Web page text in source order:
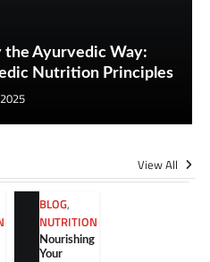
the Ayurvedic Way:
Nutrition Principles
View All
BLOG,
NUTRITION
Nourishing
Your